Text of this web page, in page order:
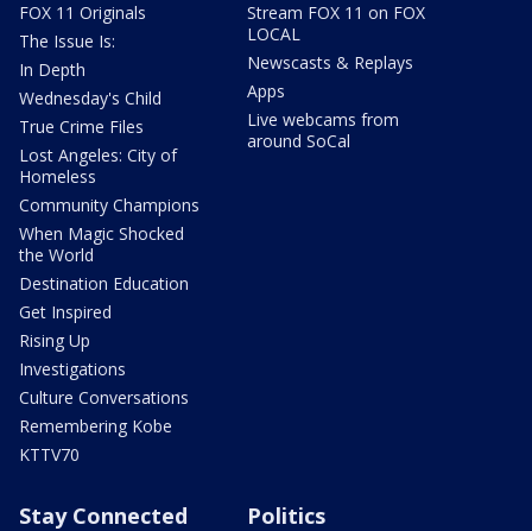
FOX 11 Originals
The Issue Is:
In Depth
Wednesday's Child
True Crime Files
Lost Angeles: City of
Homeless
Community Champions
When Magic Shocked
the World
Destination Education
Get Inspired
Rising Up
Investigations
Culture Conversations
Remembering Kobe
KTTV70
Stream FOX 11 on FOX
LOCAL
Newscasts & Replays
Apps
Live webcams from
around SoCal
Stay Connected Politics